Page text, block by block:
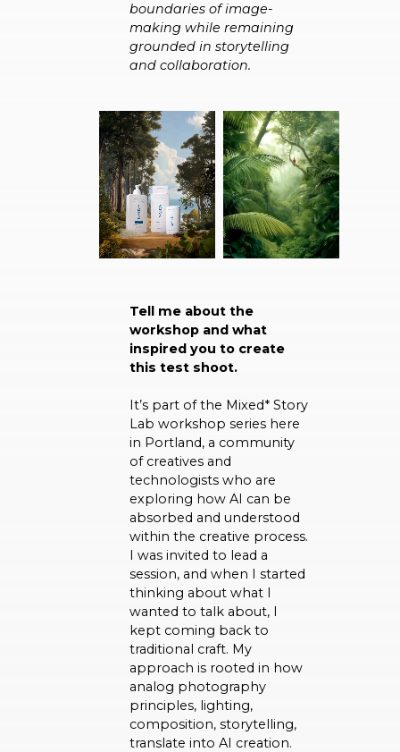
boundaries of image-
making while remaining
grounded in storytelling
and collaboration.
Tell me about the
workshop and what
inspired you to create
this test shoot.
It’s part of the Mixed* Story
Lab workshop series here
in Portland, a community
of creatives and
technologists who are
exploring how AI can be
absorbed and understood
within the creative process.
I was invited to lead a
session, and when I started
thinking about what I
wanted to talk about, I
kept coming back to
traditional craft. My
approach is rooted in how
analog photography
principles, lighting,
composition, storytelling,
translate into AI creation.